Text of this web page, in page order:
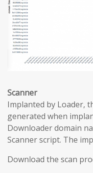
Scanner
Implanted by Loader,
generated when
Downloader domain
Scanner script. The
Download the scan